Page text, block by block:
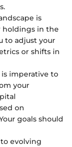
is
holdings in the
to adjust your
or shifts in
imperative to
your
on
goals should
evolving